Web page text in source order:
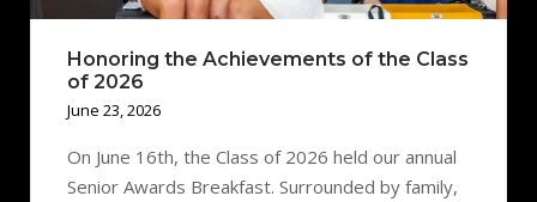
Honoring the Achievements of the Class
of 2026
June 23, 2026
On June 16th, the Class of 2026 held our annual
Senior Awards Breakfast. Surrounded by family,